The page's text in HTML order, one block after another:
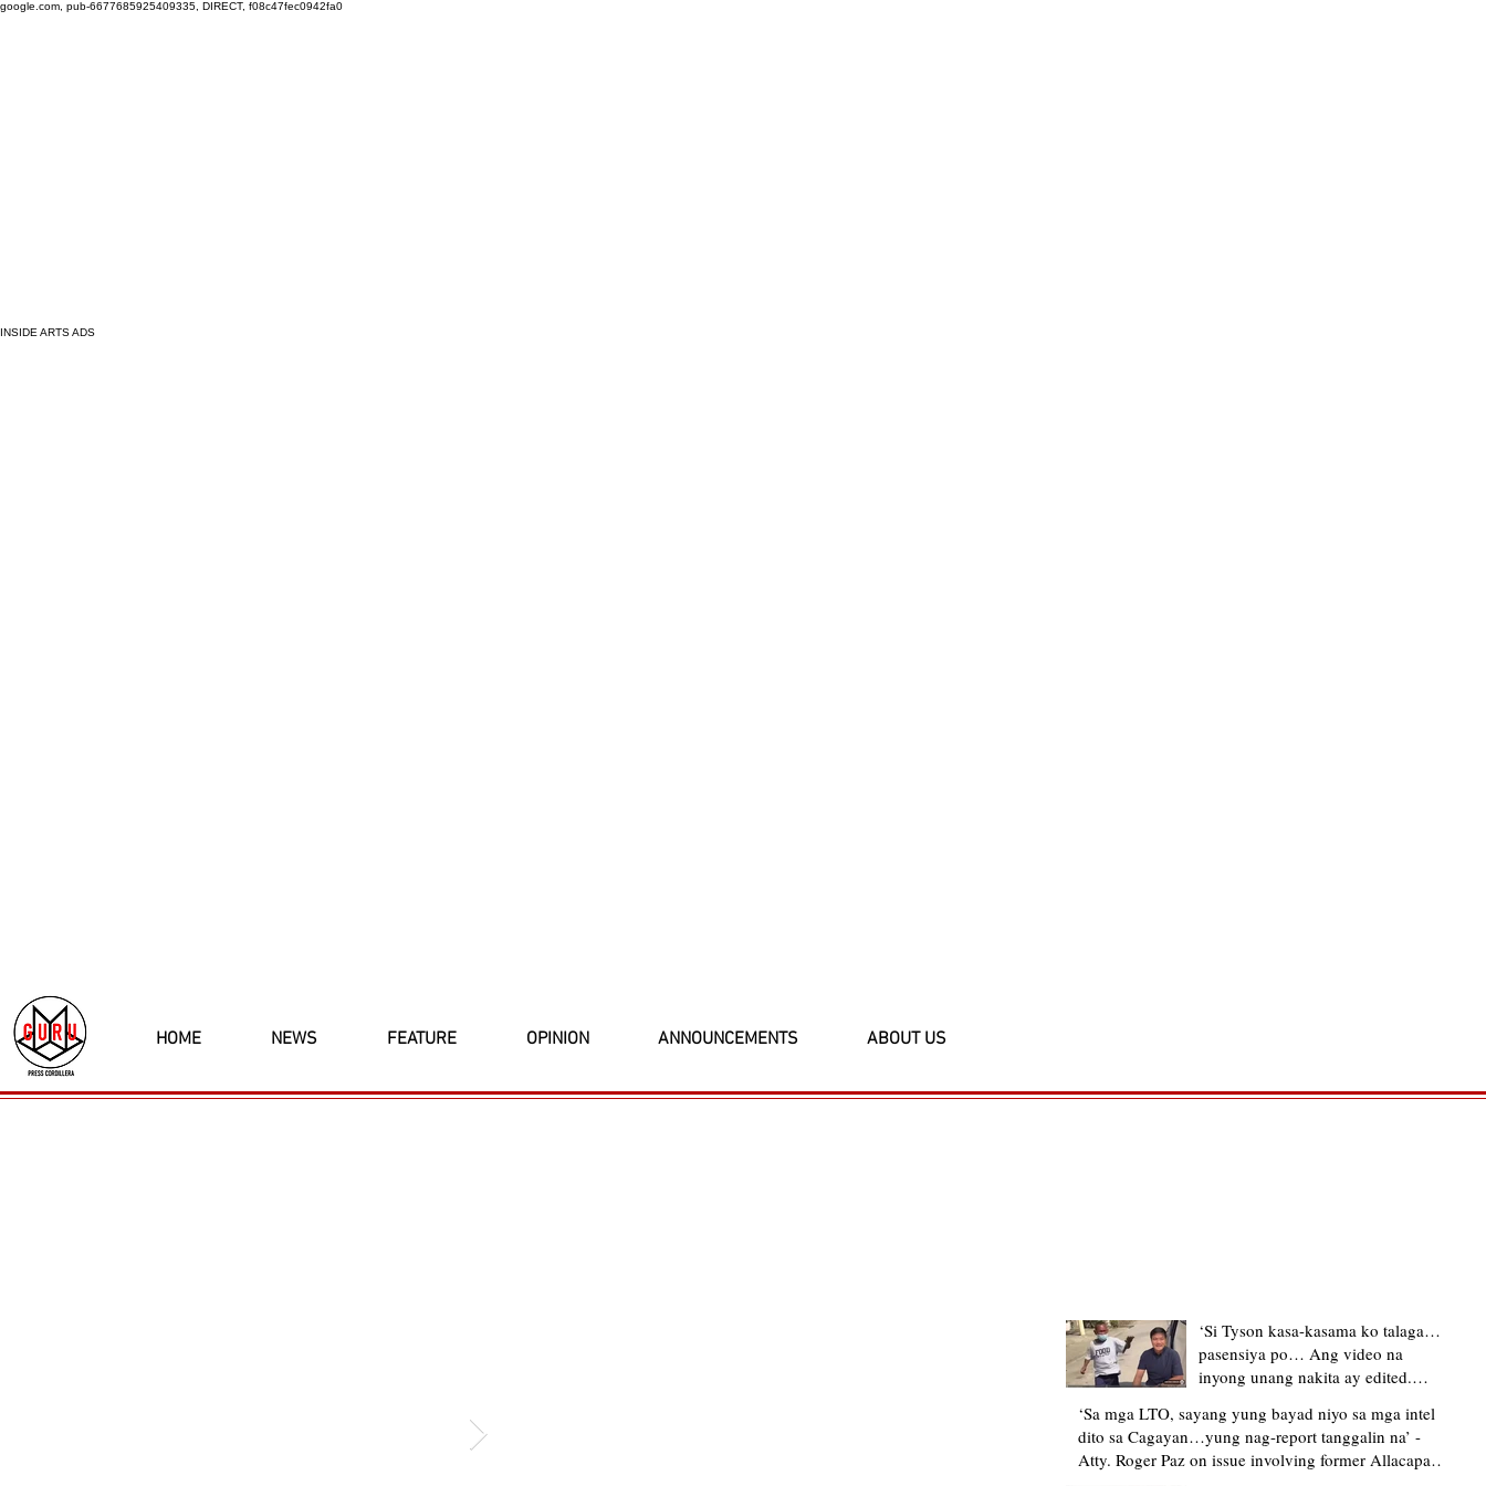
google.com, pub-6677685925409335, DIRECT, f08c47fec0942fa0
INSIDE ARTS ADS
HOME NEWS FEATURE OPINION ANNOUNCEMENTS ABOUT US
‘Si Tyson kasa-kasama ko talaga…
pasensiya po… Ang video na
inyong unang nakita ay edited.
upload’ – former Allacapan Mayor
apologizes, explains video taken out
of context
‘Sa mga LTO, sayang yung bayad niyo sa mga intel
dito sa Cagayan…yung nag-report tanggalin na’ -
Atty. Roger Paz on issue involving former Allacapan